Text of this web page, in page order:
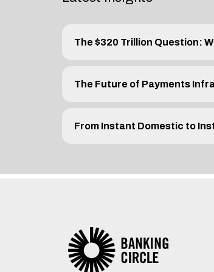
The $320 Trillion Question:
The Future of Payments
From Instant Domestic to